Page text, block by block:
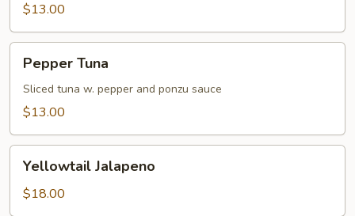
$13.00
Tuna
Pepper Tuna
Sliced tuna w. pepper and ponzu sauce
$13.00
Jalapeno
Yellowtail Jalapeno
$18.00